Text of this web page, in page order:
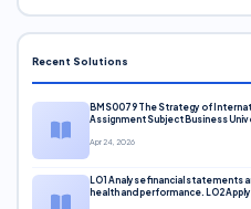
Recent Solutions
BMS0079 The Strategy of
Assignment Subject Business
Apr 24, 2026
LO1 Analyse financial statements
health and performance. LO2